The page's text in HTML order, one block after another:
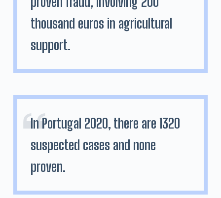
thousand euros in agricultural
support.
In Portugal 2020, there are 1320
suspected cases and none
proven.